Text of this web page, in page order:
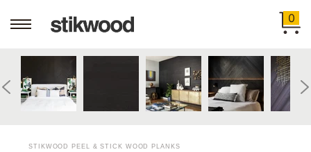
0
STIKWOOD PEEL & STICK WOOD PLANKS